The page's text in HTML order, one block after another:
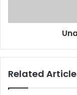
Related